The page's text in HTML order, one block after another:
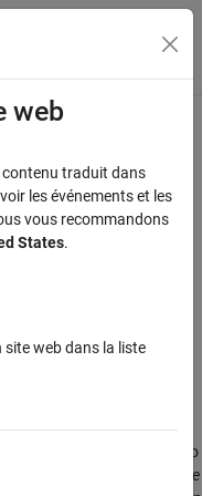
du menu
(IL)
liquid system
models a motor with
may move from port
to
reverse
web
contenu traduit dans
les événements et les
vous recommandons
States.
web dans la liste